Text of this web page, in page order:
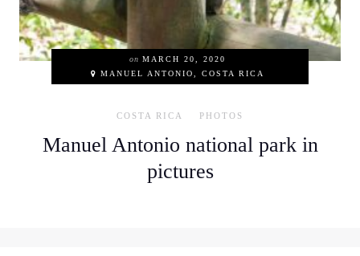
on MARCH 20, 2020
MANUEL ANTONIO, COSTA RICA
COSTA RICA PHOTOS
Manuel Antonio national park in
pictures